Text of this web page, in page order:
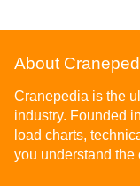
About
Cranepedia is the
industry. Founded
load charts,
you understand the